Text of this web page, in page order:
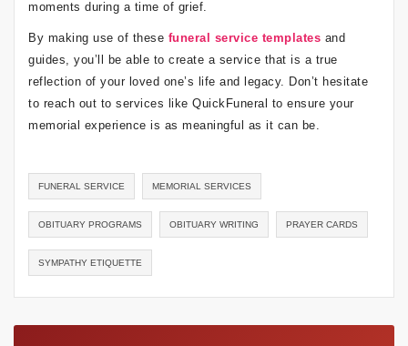
moments during a time of grief.
By making use of these funeral service templates and
guides, you’ll be able to create a service that is a true
reflection of your loved one’s life and legacy. Don’t hesitate
to reach out to services like QuickFuneral to ensure your
memorial experience is as meaningful as it can be.
FUNERAL SERVICE MEMORIAL SERVICES
OBITUARY PROGRAMS OBITUARY WRITING PRAYER CARDS
SYMPATHY ETIQUETTE